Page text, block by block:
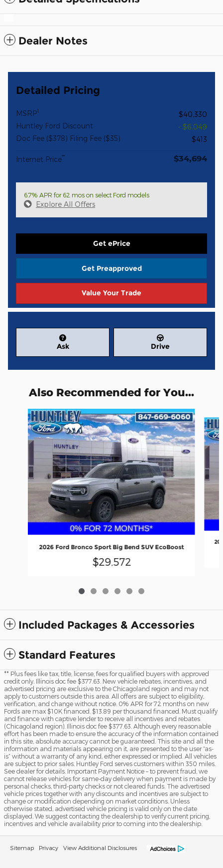
Dealer Notes
Detailed Pricing
MSRP1
$40,330
Huntley Ford Discount
- $6,049
Doc Fee ($378) Filing Fee ($35)
$413
Internet Price** $34,694
6.7% APR for 62 mos on select Ford models
Explore All Offers
Get ePrice
Get Preapproved
Value Your Trade
Ask Drive
Also Recommended for You...
Slide 1 of 6
2026 Ford Bronco Sport Big Bend SUV EcoBoost
$29,572
Included Packages & Accessories
Standard Features
** Plus fees like tax, title, license, fees for qualified buyers with approved
credit only. Illinois doc fee $377.63. New vehicle rebates, incentives, and
advertised pricing are exclusive to the Chicagoland region and may not
apply to customers outside this area. All offers are subject to eligibility,
verification, and change without notice. 0% APR for 72 months on new
Fords are max $10K financed. $13.89 per thousand financed. Must qualify
and finance with captive lender to receive all incentives and rebates
(Chicagoland region). Illinois doc fee $377.63. Although every reasonable
effort has been made to ensure the accuracy of the information contained
in this site, absolute accuracy cannot be guaranteed. This site and all the
information and materials appearing on it, are presented to the user “as-
is” without a warranty of any kind, either expressed or implied. All vehicles
are subject to prior sales. Huntley Ford serves customers within 350 miles.
See dealer for details. Important Payment Notice – to prevent fraud, we
cannot release vehicles for same-day delivery when payment is made by
personal checks, third-party checks or not cleared funds. The advertised
vehicle prices together with any discounts and incentives are subject to
change or modification depending on market conditions. Unless
otherwise stated, advertised vehicle pricing is valid only on the date
displayed. We suggest contacting the dealership to verify current pricing,
incentives and vehicle availability prior to coming into the dealership.
Sitemap Privacy View Additional Disclosures